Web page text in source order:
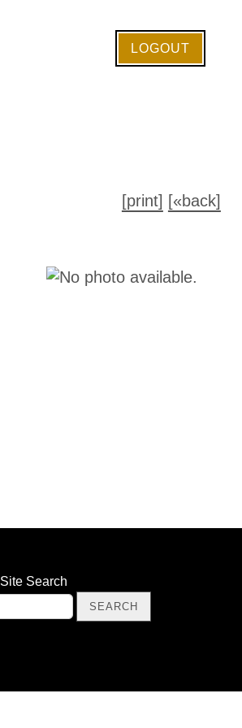
LOGOUT
[print] [«back]
Site Search